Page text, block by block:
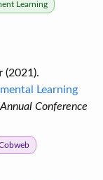
Learning
(2021).
Learning
Conference